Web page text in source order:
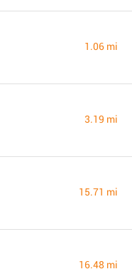
1.06 mi
3.19 mi
15.71 mi
16.48 mi